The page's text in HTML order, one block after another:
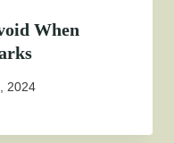
When
2024